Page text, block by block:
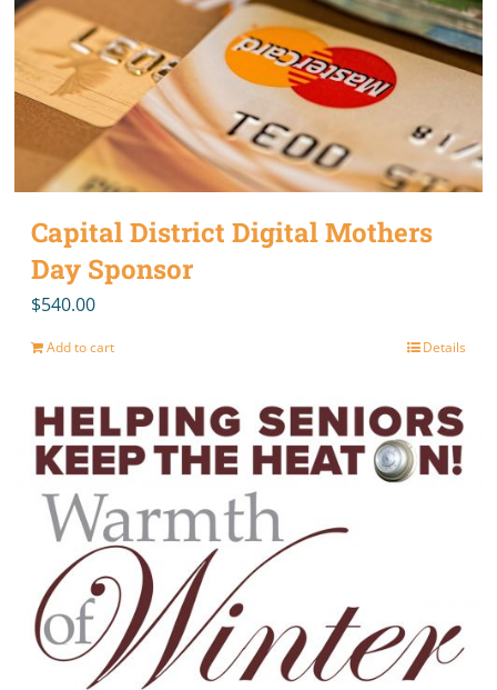
Capital District Digital Mothers
Day Sponsor
$540.00
Add to cart Details